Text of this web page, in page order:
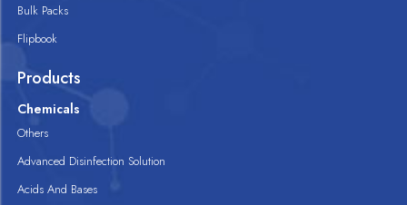
Bulk Packs
Flipbook
Products
Chemicals
Others
Advanced Disinfection Solution
Acids And Bases